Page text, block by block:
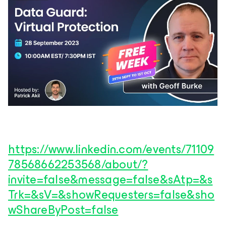
https://www.linkedin.com/events/71109
78568662253568/about/?
invite=false&message=false&sAtp=&s
Trk=&sV=&showRequesters=false&sho
wShareByPost=false